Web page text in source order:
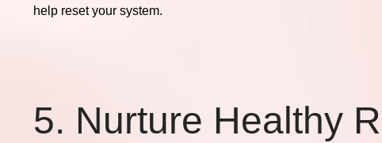
help reset your system.
5. Nurture Healthy